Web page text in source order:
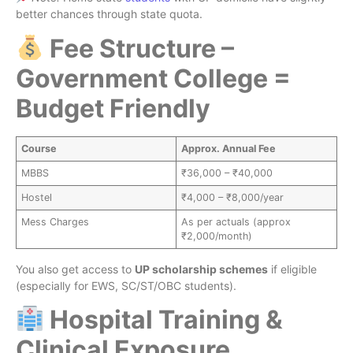
better chances through state quota.
Fee Structure –
Government College =
Budget Friendly
Course Approx. Annual Fee
MBBS ₹36,000 – ₹40,000
Hostel ₹4,000 – ₹8,000/year
Mess Charges
As per actuals (approx
₹2,000/month)
You also get access to UP scholarship schemes if eligible
(especially for EWS, SC/ST/OBC students).
Hospital Training &